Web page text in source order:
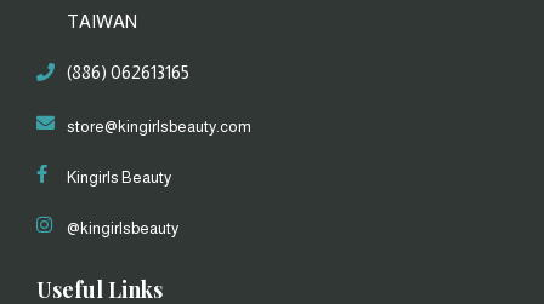
TAIWAN
(886) 062613165
store@kingirlsbeauty.com
Kingirls Beauty
@kingirlsbeauty
Useful Links